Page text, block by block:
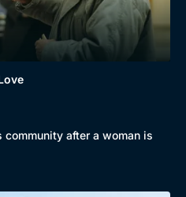
after a woman is